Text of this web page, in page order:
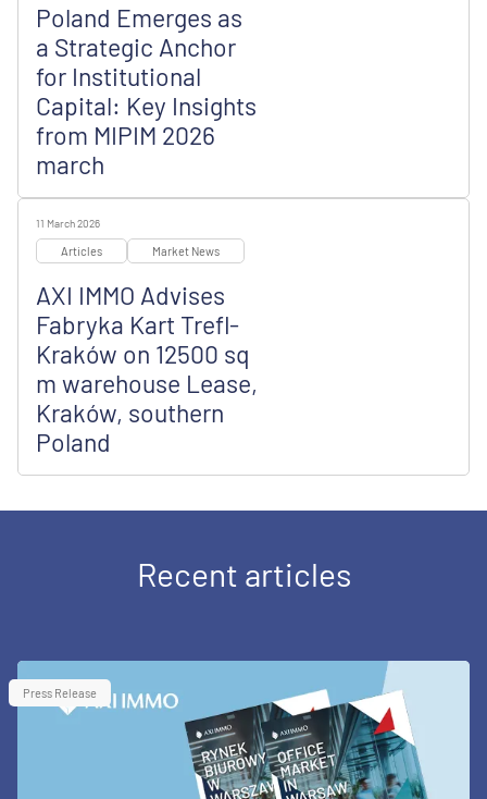
Poland Emerges as
a Strategic Anchor
for Institutional
Capital: Key Insights
from MIPIM 2026
march
11 March 2026
Articles Market News
AXI IMMO Advises
Fabryka Kart Trefl-
Kraków on 12500 sq
m warehouse Lease,
Kraków, southern
Poland
Recent articles
Press Release